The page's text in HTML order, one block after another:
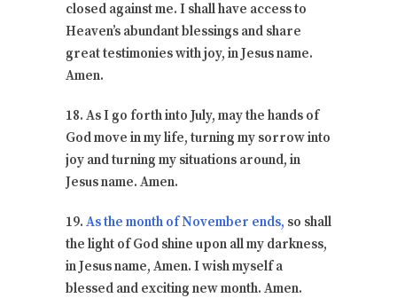
closed against me. I shall have access to
Heaven’s abundant blessings and share
great testimonies with joy, in Jesus name.
Amen.
18. As I go forth into July, may the hands of
God move in my life, turning my sorrow into
joy and turning my situations around, in
Jesus name. Amen.
19. As the month of November ends, so shall
the light of God shine upon all my darkness,
in Jesus name, Amen. I wish myself a
blessed and exciting new month. Amen.